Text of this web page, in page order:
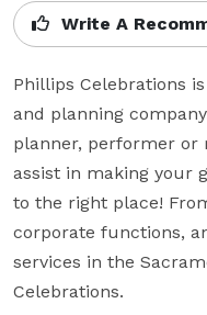
Write A
Phillips Celebrations
and planning
planner, performer
assist in making your
to the right place!
corporate functions,
services in the
Celebrations.